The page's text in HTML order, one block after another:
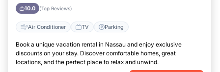
10.0 (Top Reviews)
Air Conditioner TV Parking
Book a unique vacation rental in Nassau and enjoy exclusive
discounts on your stay. Discover comfortable homes, great
locations, and the perfect place to relax and unwind.